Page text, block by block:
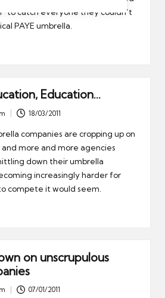
to catch everyone they couldn’t
PAYE umbrella.
Education…
18/03/2011
companies are cropping up on
more and more agencies
down their umbrella
increasingly harder for
compete it would seem.
on unscrupulous
07/01/2011